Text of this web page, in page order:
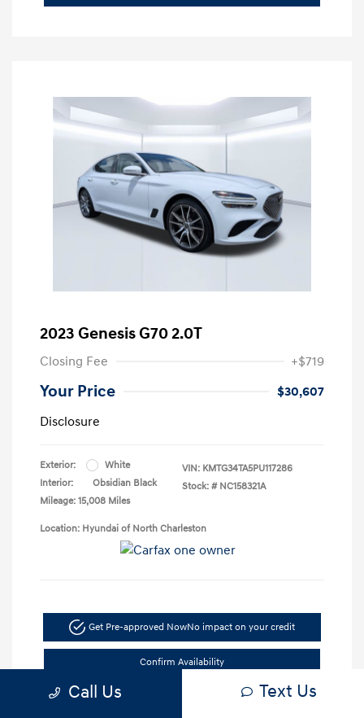
2023 Genesis G70 2.0T
Closing Fee +$719
Your Price
$30,607
Disclosure
Exterior:
White
Interior:
Obsidian Black
Mileage: 15,008 Miles
VIN: KMTG34TA5PU117286
Stock: # NC158321A
Location: Hyundai of North Charleston
Get Pre-approved NowNo impact on your credit
Confirm Availability
Call Us Text Us